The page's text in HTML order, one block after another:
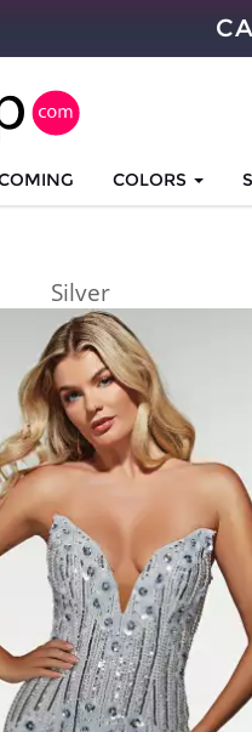
COLORS
Silver